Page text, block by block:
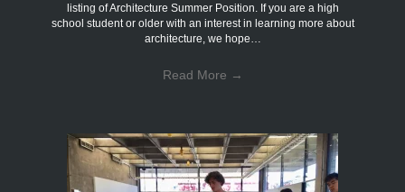
listing of Architecture Summer Position. If you are a high
school student or older with an interest in learning more about
architecture, we hope…
Read More →